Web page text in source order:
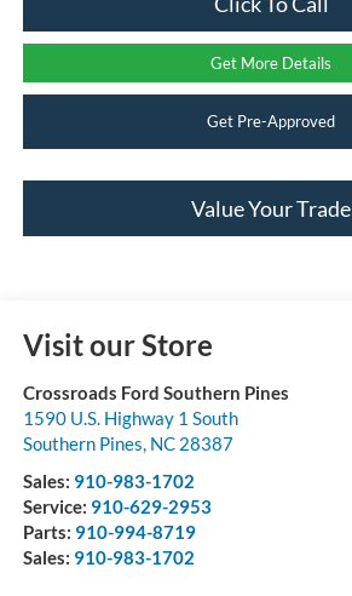
Get More Details
Get Pre-Approved
Value Your Trade
Visit our Store
Crossroads Ford Southern Pines
1590 U.S. Highway 1 South
Southern Pines, NC 28387
Sales: 910-983-1702
Service: 910-629-2953
Parts: 910-994-8719
Sales: 910-983-1702